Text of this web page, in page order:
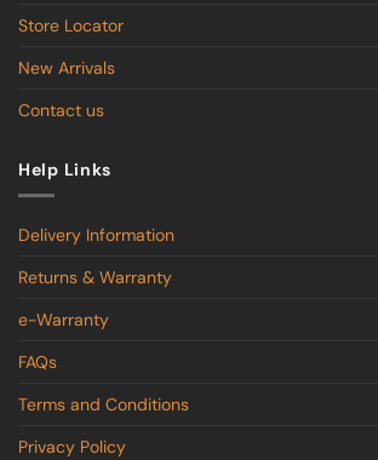
Store Locator
New Arrivals
Contact us
Help Links
Delivery Information
Returns & Warranty
e-Warranty
FAQs
Terms and Conditions
Privacy Policy